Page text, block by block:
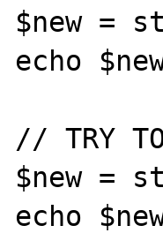
$new =
echo
// TRY TO
$new =
echo